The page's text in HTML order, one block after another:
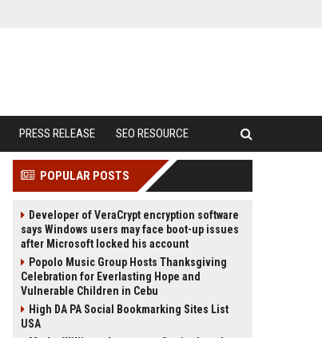
PRESS RELEASE SEO RESOURCE
POPULAR POSTS
Developer of VeraCrypt encryption software
says Windows users may face boot-up issues
after Microsoft locked his account
Popolo Music Group Hosts Thanksgiving
Celebration for Everlasting Hope and
Vulnerable Children in Cebu
High DA PA Social Bookmarking Sites List
USA